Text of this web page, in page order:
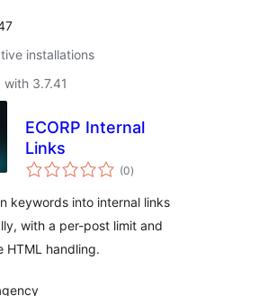
installations
with 3.7.41
ECORP Internal
Links
(0total
ratings
)
keywords into internal links
with a per-post limit and
HTML handling.